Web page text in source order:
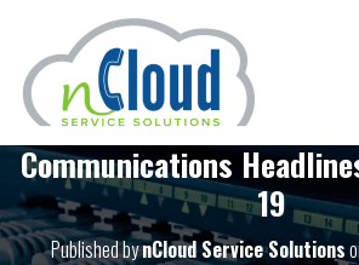
Communications
19
Published bynCloud Service Solutions